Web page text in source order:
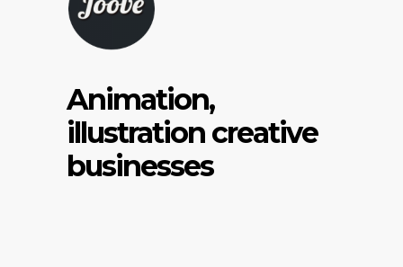
Animation,
illustration creative
businesses